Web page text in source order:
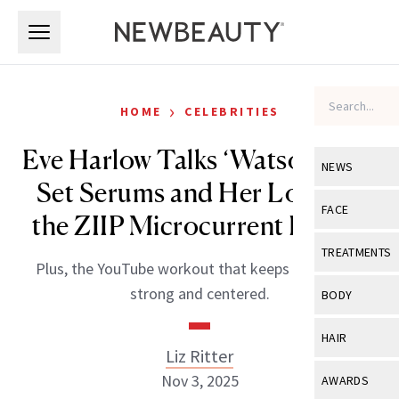
NEWS
View All
Industry &
FACE
View All
Eye Care
TREATMENTS
View All
BODY
View All
HAIR
View All
AWARDS
HOME › CELEBRITIES
Eve Harlow Talks ‘Watson,’ On-
Set Serums and Her Love for
the ZIIP Microcurrent Device
Plus, the YouTube workout that keeps her feeling
strong and centered.
Liz Ritter
Nov 3, 2025